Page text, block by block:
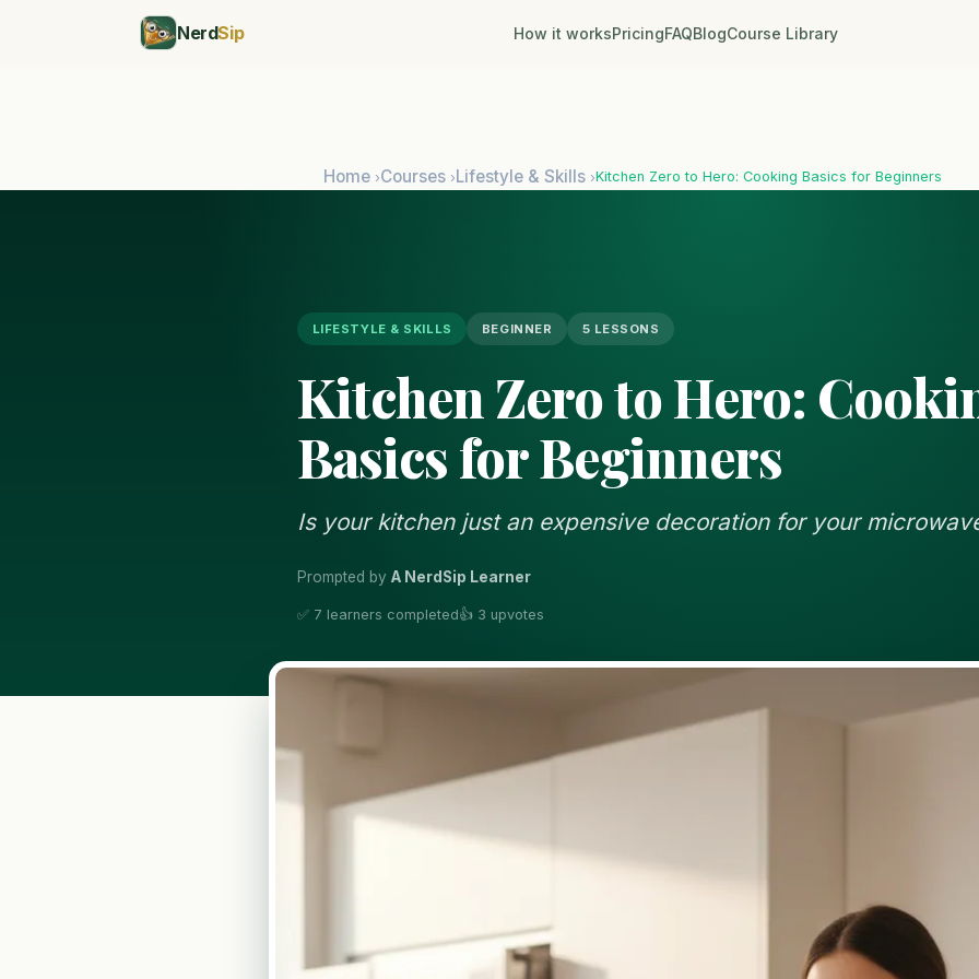
NerdSip How it worksPricingFAQBlogCourse Library
Home ›Courses ›Lifestyle & Skills ›Kitchen Zero to Hero: Cooking Basics for Beginners
LIFESTYLE & SKILLS BEGINNER 5 LESSONS
Kitchen Zero to Hero:
Basics for Beginners
Is your kitchen just an expensive decoration for your
Prompted by A NerdSip Learner
✅ 7 learners completed👍 3 upvotes